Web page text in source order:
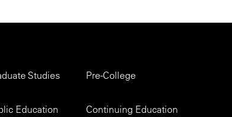
Studies Pre-College
Education Continuing Education